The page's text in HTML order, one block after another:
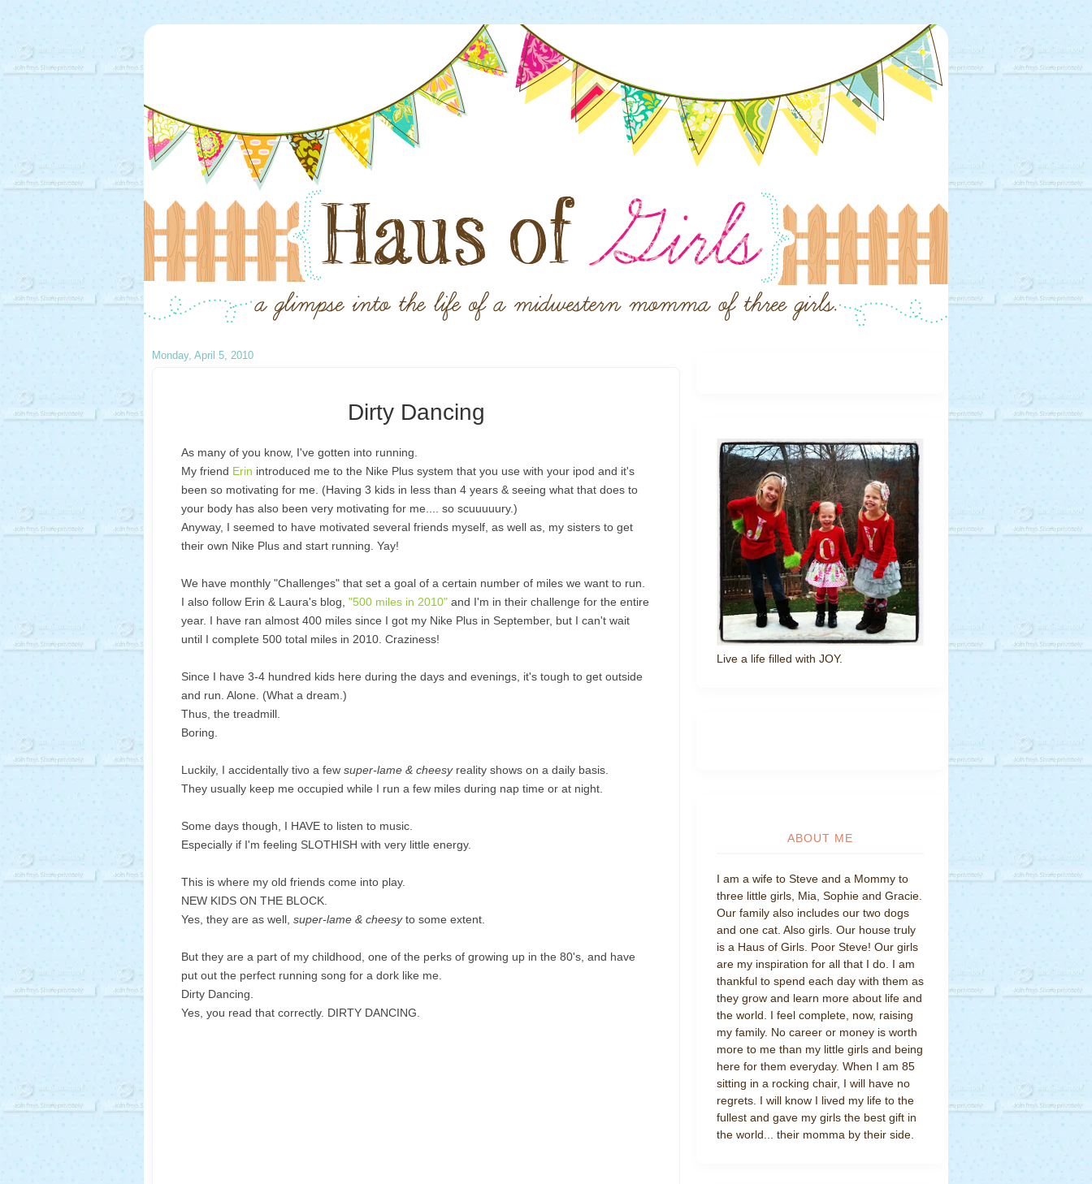
Monday, April 5, 2010
Dirty Dancing
As many of you know, I've gotten into running.
My friend Erin introduced me to the Nike Plus system that you use with your ipod and it's
been so motivating for me. (Having 3 kids in less than 4 years & seeing what that does to
your body has also been very motivating for me.... so scuuuuury.)
Anyway, I seemed to have motivated several friends myself, as well as, my sisters to get
their own Nike Plus and start running. Yay!
We have monthly "Challenges" that set a goal of a certain number of miles we want to run.
I also follow Erin & Laura's blog, "500 miles in 2010" and I'm in their challenge for the entire
year. I have ran almost 400 miles since I got my Nike Plus in September, but I can't wait
until I complete 500 total miles in 2010. Craziness!
Since I have 3-4 hundred kids here during the days and evenings, it's tough to get outside
and run. Alone. (What a dream.)
Thus, the treadmill.
Boring.
Luckily, I accidentally tivo a few super-lame & cheesyreality shows on a daily basis.
They usually keep me occupied while I run a few miles during nap time or at night.
Some days though, I HAVE to listen to music.
Especially if I'm feeling SLOTHISH with very little energy.
This is where my old friends come into play.
NEW KIDS ON THE BLOCK.
Yes, they are as well, super-lame & cheesyto some extent.
But they are a part of my childhood, one of the perks of growing up in the 80's, and have
put out the perfect running song for a dork like me.
Dirty Dancing.
Yes, you read that correctly. DIRTY DANCING.
Live a life filled with JOY.
ABOUT ME
I am a wife to Steve and a Mommy to
three little girls, Mia, Sophie and Gracie.
Our family also includes our two dogs
and one cat. Also girls. Our house truly
is a Haus of Girls. Poor Steve! Our girls
are my inspiration for all that I do. I am
thankful to spend each day with them as
they grow and learn more about life and
the world. I feel complete, now, raising
my family. No career or money is worth
more to me than my little girls and being
here for them everyday. When I am 85
sitting in a rocking chair, I will have no
regrets. I will know I lived my life to the
fullest and gave my girls the best gift in
the world... their momma by their side.